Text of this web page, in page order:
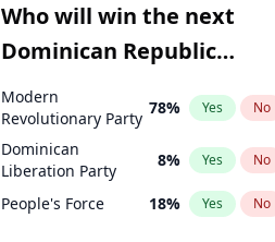
Before Jan 1, 2027 11% Yes
Before May 1, 2027 22 % Yes
Who will win the next
Dominican Republic
Chamber of Deputies
election?
Modern
Revolutionary Party
78% Yes No
Dominican
Liberation Party
8% Yes No
People's Force 18% Yes No